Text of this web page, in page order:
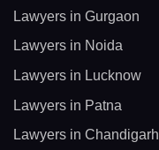
Lawyers in Gurgaon
Lawyers in Noida
Lawyers in Lucknow
Lawyers in Patna
Lawyers in Chandigarh